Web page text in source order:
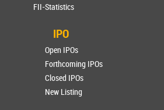
FII-Statistics
IPO
Open IPOs
Forthcoming IPOs
Closed IPOs
New Listing